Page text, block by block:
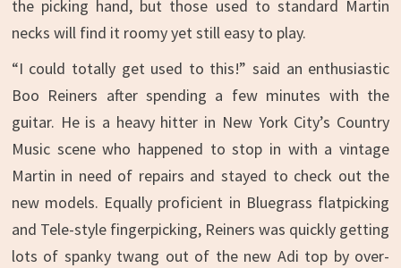
the picking hand, but those used to standard Martin
necks will find it roomy yet still easy to play.
“I could totally get used to this!” said an enthusiastic
Boo Reiners after spending a few minutes with the
guitar. He is a heavy hitter in New York City’s Country
Music scene who happened to stop in with a vintage
Martin in need of repairs and stayed to check out the
new models. Equally proficient in Bluegrass flatpicking
and Tele-style fingerpicking, Reiners was quickly getting
lots of spanky twang out of the new Adi top by over-